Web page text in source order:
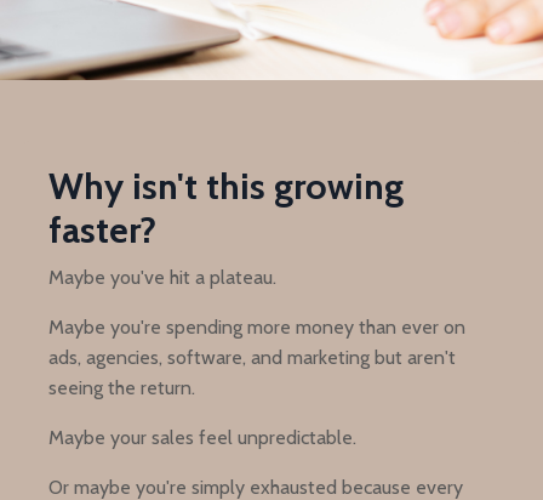
Why isn't this growing
faster?
Maybe you've hit a plateau.
Maybe you're spending more money than ever on
ads, agencies, software, and marketing but aren't
seeing the return.
Maybe your sales feel unpredictable.
Or maybe you're simply exhausted because every